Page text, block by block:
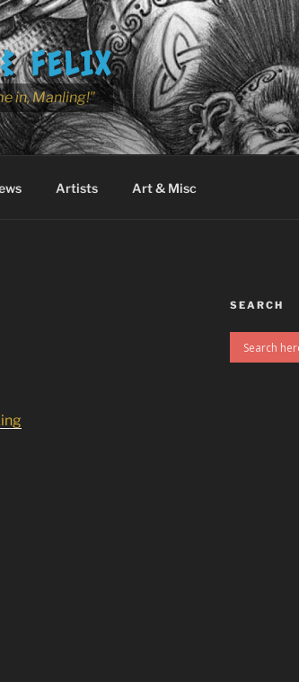
FELIX
in, Manling!"
Artists Art & Misc
SEARCH